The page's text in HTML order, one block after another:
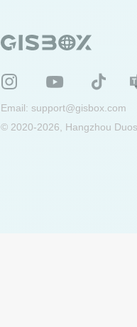
Email: support@gisbox.com
© 2020-2026, Hangzhou